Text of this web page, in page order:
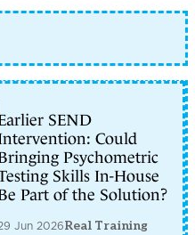
SEND
Could
Psychometric
Skills In-House
Part of the Solution?
Jun 2026Real Training